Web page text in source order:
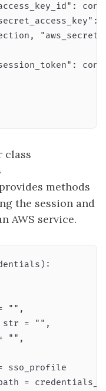
class
methods
the session and
AWS service.
"",
= "",
"",
sso_profile
=